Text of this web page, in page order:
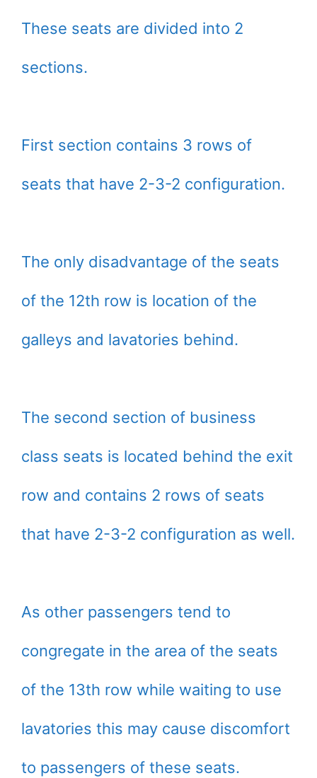
These seats are divided into 2
sections.
First section contains 3 rows of
seats that have 2-3-2 configuration.
The only disadvantage of the seats
of the 12th row is location of the
galleys and lavatories behind.
The second section of business
class seats is located behind the exit
row and contains 2 rows of seats
that have 2-3-2 configuration as well.
As other passengers tend to
congregate in the area of the seats
of the 13th row while waiting to use
lavatories this may cause discomfort
to passengers of these seats.